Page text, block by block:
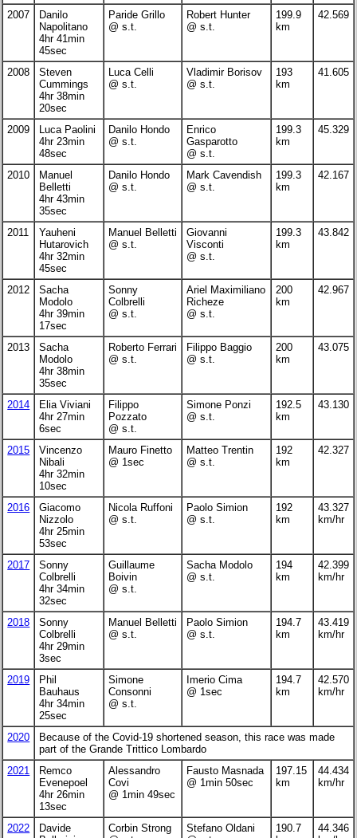
2007
Danilo
Napolitano
4hr 41min
45sec
Paride Grillo
@ s.t.
Robert Hunter
@ s.t.
199.9
km
42.569
2008
Steven
Cummings
4hr 38min
20sec
Luca Celli
@ s.t.
Vladimir Borisov
@ s.t.
193
km
41.605
2009
Luca Paolini
4hr 23min
48sec
Danilo Hondo
@ s.t.
Enrico
Gasparotto
@ s.t.
199.3
km
45.329
2010
Manuel
Belletti
4hr 43min
35sec
Danilo Hondo
@ s.t.
Mark Cavendish
@ s.t.
199.3
km
42.167
2011
Yauheni
Hutarovich
4hr 32min
45sec
Manuel Belletti
@ s.t.
Giovanni
Visconti
@ s.t.
199.3
km
43.842
2012
Sacha
Modolo
4hr 39min
17sec
Sonny
Colbrelli
@ s.t.
Ariel Maximiliano
Richeze
@ s.t.
200
km
42.967
2013
Sacha
Modolo
4hr 38min
35sec
Roberto Ferrari
@ s.t.
Filippo Baggio
@ s.t.
200
km
43.075
2014
Elia Viviani
4hr 27min
6sec
Filippo
Pozzato
@ s.t.
Simone Ponzi
@ s.t.
192.5
km
43.130
2015
Vincenzo
Nibali
4hr 32min
10sec
Mauro Finetto
@ 1sec
Matteo Trentin
@ s.t.
192
km
42.327
2016
Giacomo
Nizzolo
4hr 25min
53sec
Nicola Ruffoni
@ s.t.
Paolo Simion
@ s.t.
192
km
43.327
km/hr
2017
Sonny
Colbrelli
4hr 34min
32sec
Guillaume
Boivin
@ s.t.
Sacha Modolo
@ s.t.
194
km
42.399
km/hr
2018
Sonny
Colbrelli
4hr 29min
3sec
Manuel Belletti
@ s.t.
Paolo Simion
@ s.t.
194.7
km
43.419
km/hr
2019
Phil
Bauhaus
4hr 34min
25sec
Simone
Consonni
@ s.t.
Imerio Cima
@ 1sec
194.7
km
42.570
km/hr
2020
Because of the Covid-19 shortened season, this race was made
part of the Grande Trittico Lombardo
2021
Remco
Evenepoel
4hr 26min
13sec
Alessandro
Covi
@ 1min 49sec
Fausto Masnada
@ 1min 50sec
197.15
km
44.434
km/hr
2022
Davide
Corbin Strong
Stefano Oldani
190.7
44.346